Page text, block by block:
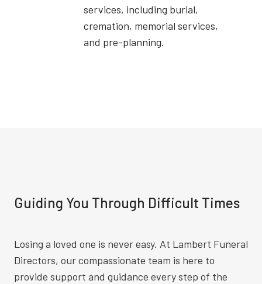
services, including burial,
cremation, memorial services,
and pre-planning.
Guiding You Through Difficult Times
Losing a loved one is never easy. At Lambert Funeral
Directors, our compassionate team is here to
provide support and guidance every step of the